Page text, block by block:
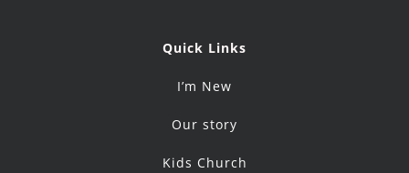
Quick Links
I’m New
Our story
Kids Church